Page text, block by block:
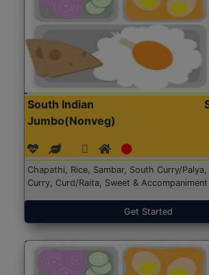
South Indian
Jumbo(Nonveg)
Chapathi, Rice, Sambar, South Curry/
Curry, Curd/Raita, Sweet & Accompaniment
Get Started